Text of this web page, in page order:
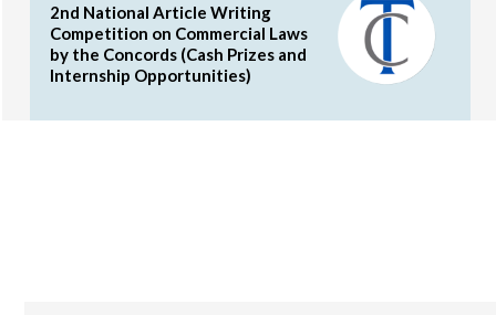
2nd National Article Writing
Competition on Commercial Laws
by the Concords (Cash Prizes and
Internship Opportunities)